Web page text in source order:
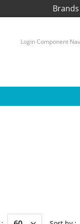
Brands
Login Component